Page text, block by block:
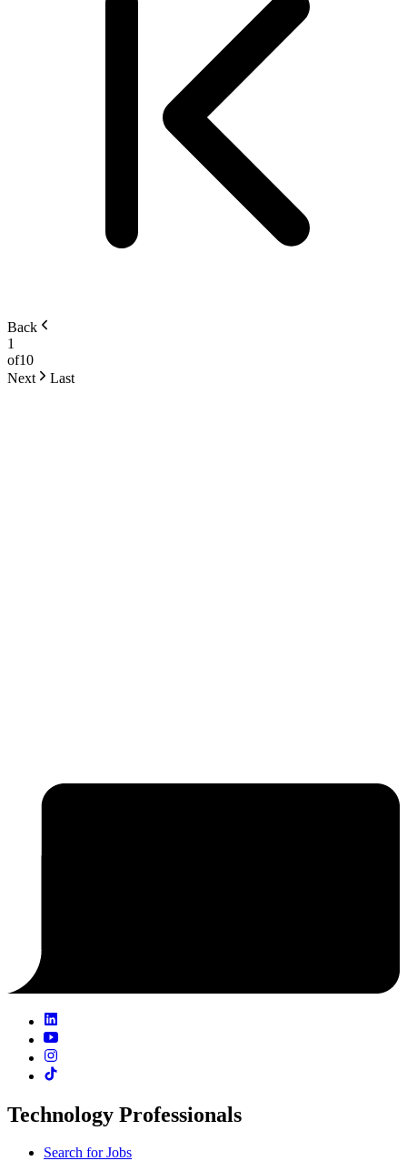
Back
1
of10
Next
Last
Technology Professionals
Search for Jobs